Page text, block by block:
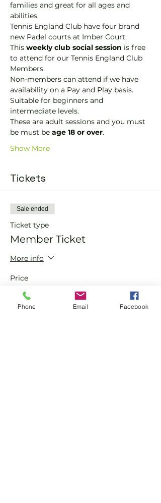
families and great for all ages and
abilities.
Tennis England Club have four brand
new Padel courts at Imber Court.
This weekly club social session is free
to attend for our Tennis England Club
Members.
Non-members can attend if we have
availability on a Pay and Play basis.
Suitable for beginners and
intermediate levels.
These are adult sessions and you must
be must be age 18 or over.
Show More
Tickets
Sale ended
Ticket type
Member Ticket
More info
Price
£0.00
Phone Email Facebook